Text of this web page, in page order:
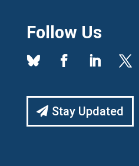
Follow Us
Stay Updated